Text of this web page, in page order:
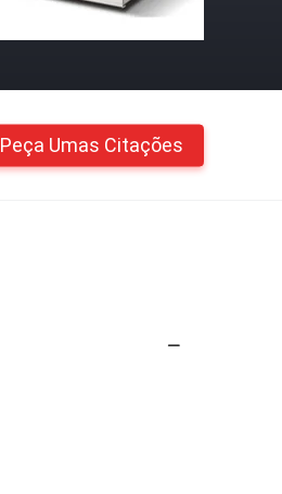
Peça Umas Citações